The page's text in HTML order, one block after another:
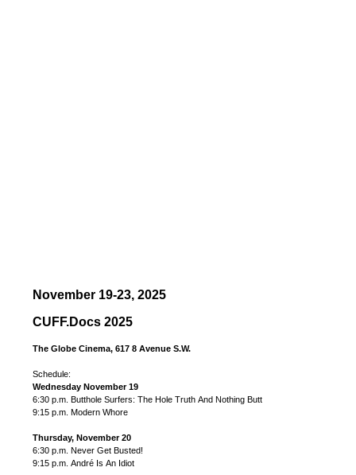
November 19-23, 2025
CUFF.Docs 2025
The Globe Cinema, 617 8 Avenue S.W.
Schedule:
Wednesday November 19
6:30 p.m. Butthole Surfers: The Hole Truth And Nothing Butt
9:15 p.m. Modern Whore
Thursday, November 20
6:30 p.m. Never Get Busted!
9:15 p.m. André Is An Idiot